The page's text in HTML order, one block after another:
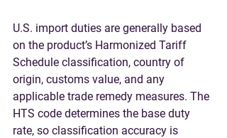
U.S. import duties are generally based
on the product’s Harmonized Tariff
Schedule classification, country of
origin, customs value, and any
applicable trade remedy measures. The
HTS code determines the base duty
rate, so classification accuracy is